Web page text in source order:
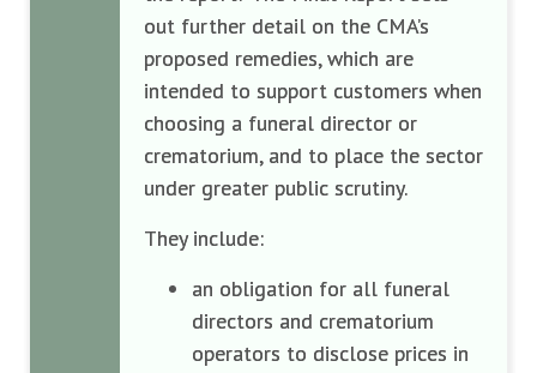
out further detail on the CMA’s
proposed remedies, which are
intended to support customers when
choosing a funeral director or
crematorium, and to place the sector
under greater public scrutiny.
They include:
an obligation for all funeral
directors and crematorium
operators to disclose prices in